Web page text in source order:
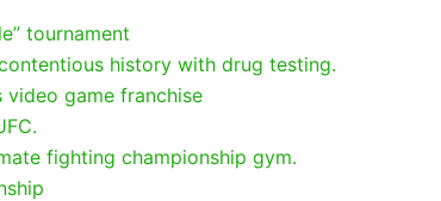
tournament
history with drug testing.
game franchise
fighting championship gym.